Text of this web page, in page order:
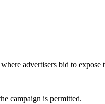
advertisers bid to
campaign is permitted.